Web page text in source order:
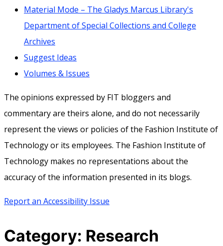
Material Mode – The Gladys Marcus Library's
Department of Special Collections and College
Archives
Suggest Ideas
Volumes & Issues
The opinions expressed by FIT bloggers and
commentary are theirs alone, and do not necessarily
represent the views or policies of the Fashion Institute of
Technology or its employees. The Fashion Institute of
Technology makes no representations about the
accuracy of the information presented in its blogs.
Report an Accessibility Issue
Category: Research